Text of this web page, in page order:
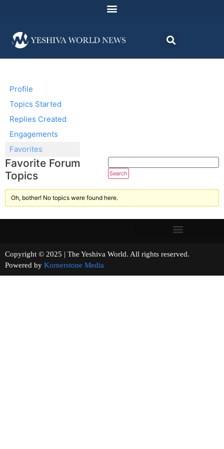
Profile
Topics Started
Replies Created
Engagements
Favorites
Favorite Forum
Topics
Oh, bother! No topics were found here.
Copyright © 2025 | The Yeshiva World. All rights reserved.
Powered by Kornerstone Media